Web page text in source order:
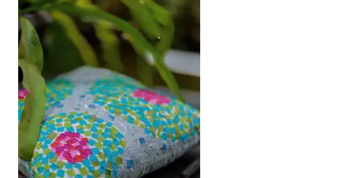
Textile Art
Gift Hampers